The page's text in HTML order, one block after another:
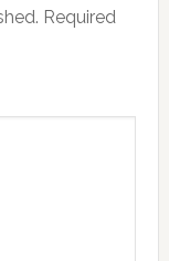
Required